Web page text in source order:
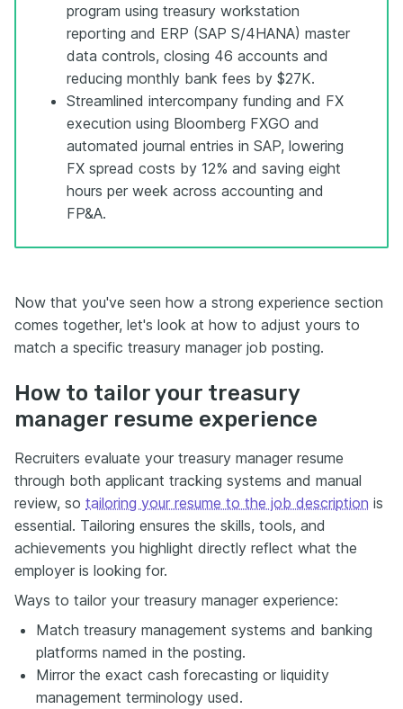
program using treasury workstation
reporting and ERP (SAP S/4HANA) master
data controls, closing 46 accounts and
reducing monthly bank fees by $27K.
Streamlined intercompany funding and FX
execution using Bloomberg FXGO and
automated journal entries in SAP, lowering
FX spread costs by 12% and saving eight
hours per week across accounting and
FP&A.
Now that you've seen how a strong experience section
comes together, let's look at how to adjust yours to
match a specific treasury manager job posting.
How to tailor your treasury
manager resume experience
Recruiters evaluate your treasury manager resume
through both applicant tracking systems and manual
review, so tailoring your resume to the job description is
essential. Tailoring ensures the skills, tools, and
achievements you highlight directly reflect what the
employer is looking for.
Ways to tailor your treasury manager experience:
Match treasury management systems and banking
platforms named in the posting.
Mirror the exact cash forecasting or liquidity
management terminology used.